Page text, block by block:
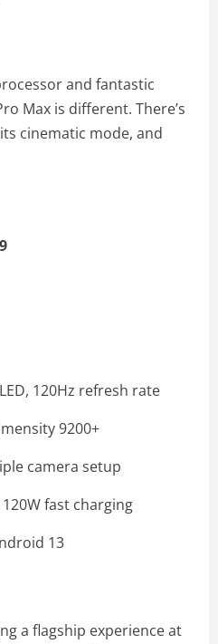
and fantastic
Max is different. There’s
cinematic mode, and
120Hz refresh rate
9200+
camera setup
fast charging
13
a flagship experience at